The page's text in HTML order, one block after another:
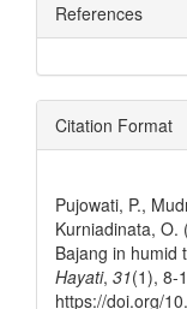
References
Citation Format
Pujowati, P.,
Kurniadinata, O.
Bajang in humid
Hayati, 31(1), 8-
https://doi.org/